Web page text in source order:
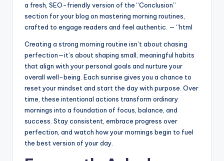
a fresh, SEO-friendly version of the “Conclusion”
section for your blog on mastering morning routines,
crafted to engage readers and feel authentic. — “html
Creating a strong morning routine isn’t about chasing
perfection—it’s about shaping small, meaningful habits
that align with your personal goals and nurture your
overall well-being. Each sunrise gives you a chance to
reset your mindset and start the day with purpose. Over
time, these intentional actions transform ordinary
mornings into a foundation of focus, balance, and
success. Stay consistent, embrace progress over
perfection, and watch how your mornings begin to fuel
the best version of your day.